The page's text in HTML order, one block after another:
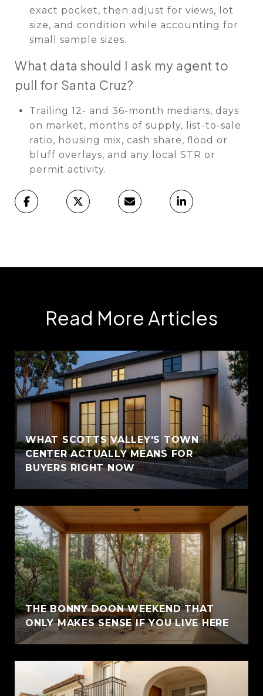
exact pocket, then adjust for views, lot
size, and condition while accounting for
small sample sizes.
What data should I ask my agent to
pull for Santa Cruz?
Trailing 12- and 36-month medians, days
on market, months of supply, list-to-sale
ratio, housing mix, cash share, flood or
bluff overlays, and any local STR or
permit activity.
Read More Articles
WHAT SCOTTS VALLEY'S TOWN
CENTER ACTUALLY MEANS FOR
BUYERS RIGHT NOW
THE BONNY DOON WEEKEND THAT
ONLY MAKES SENSE IF YOU LIVE HERE